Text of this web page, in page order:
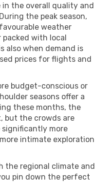
in the overall quality and
the peak season,
weather
packed with local
also when demand is
prices for flights and
budget-conscious or
seasons offer a
these months, the
but the crowds are
more
intimate exploration
the regional climate and
pin down the perfect